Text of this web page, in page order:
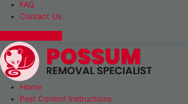
FAQ
Contact Us
Home
Pest Control Instructions